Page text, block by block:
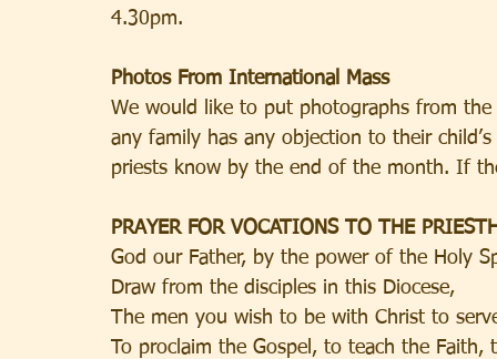
4.30pm.
Photos From International Mass
We would like to put photographs from
any family has any objection to their
priests know by the end of the month. If
PRAYER FOR VOCATIONS TO THE
God our Father, by the power of the Holy
Draw from the disciples in this Diocese,
The men you wish to be with Christ to
To proclaim the Gospel, to teach the Faith,